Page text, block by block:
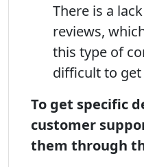
There is a
reviews,
this type of
difficult to
To get specific
customer
them through